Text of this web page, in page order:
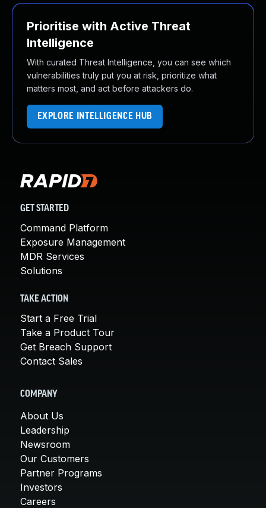
Prioritise with Active Threat
Intelligence
With curated Threat Intelligence, you can see which
vulnerabilities truly put you at risk, prioritize what
matters most, and act before attackers do.
EXPLORE INTELLIGENCE HUB
GET STARTED
Command Platform
Exposure Management
MDR Services
Solutions
TAKE ACTION
Start a Free Trial
Take a Product Tour
Get Breach Support
Contact Sales
COMPANY
About Us
Leadership
Newsroom
Our Customers
Partner Programs
Investors
Careers